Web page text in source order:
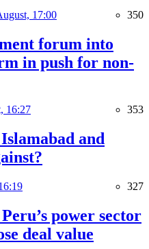
17:00 350
forum into
in push for non-
16:27 353
and
327
power sector
deal value